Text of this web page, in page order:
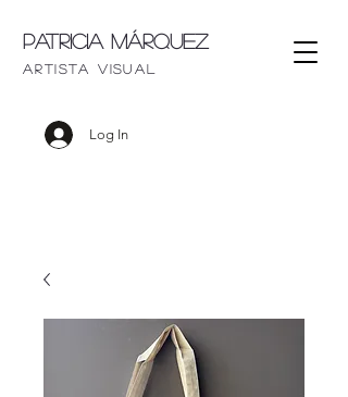
Patricia Márquez
artista visu al
Log In